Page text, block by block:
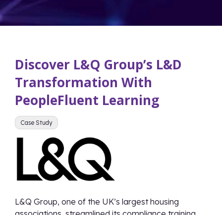
Discover L&Q Group’s L&D
Transformation With
PeopleFluent Learning
Case Study
L&Q Group, one of the UK’s largest housing